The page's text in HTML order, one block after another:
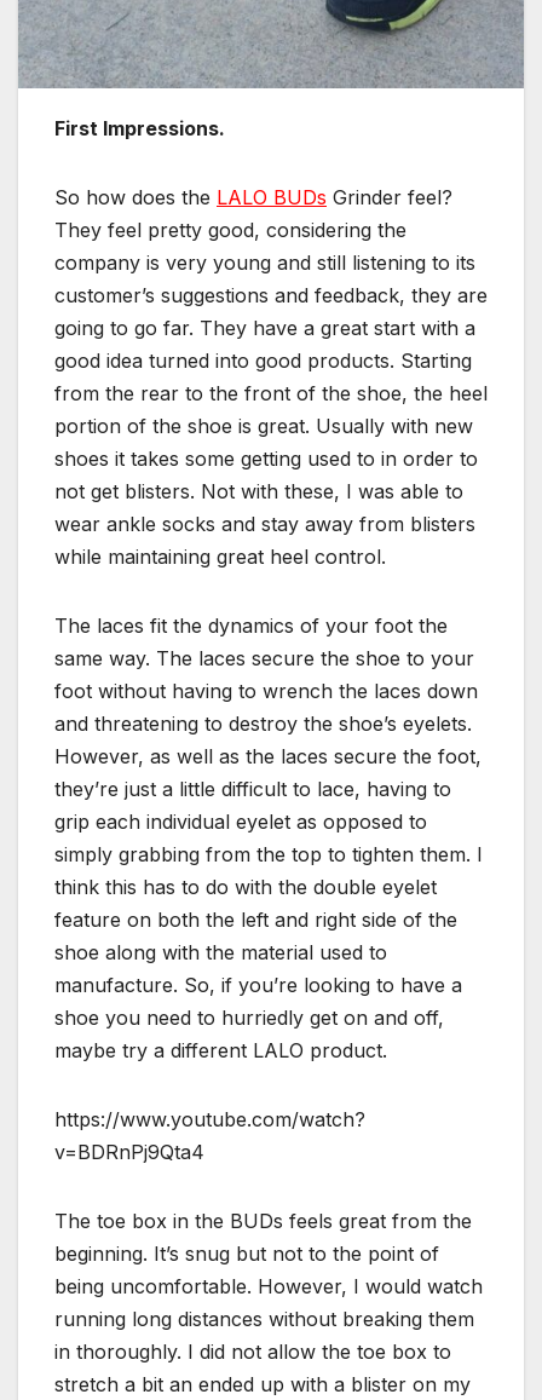
First Impressions.
So how does the LALO BUDs Grinder feel?
They feel pretty good, considering the
company is very young and still listening to its
customer’s suggestions and feedback, they are
going to go far. They have a great start with a
good idea turned into good products. Starting
from the rear to the front of the shoe, the heel
portion of the shoe is great. Usually with new
shoes it takes some getting used to in order to
not get blisters. Not with these, I was able to
wear ankle socks and stay away from blisters
while maintaining great heel control.
The laces fit the dynamics of your foot the
same way. The laces secure the shoe to your
foot without having to wrench the laces down
and threatening to destroy the shoe’s eyelets.
However, as well as the laces secure the foot,
they’re just a little difficult to lace, having to
grip each individual eyelet as opposed to
simply grabbing from the top to tighten them. I
think this has to do with the double eyelet
feature on both the left and right side of the
shoe along with the material used to
manufacture. So, if you’re looking to have a
shoe you need to hurriedly get on and off,
maybe try a different LALO product.
https://www.youtube.com/watch?
v=BDRnPj9Qta4
The toe box in the BUDs feels great from the
beginning. It’s snug but not to the point of
being uncomfortable. However, I would watch
running long distances without breaking them
in thoroughly. I did not allow the toe box to
stretch a bit an ended up with a blister on my